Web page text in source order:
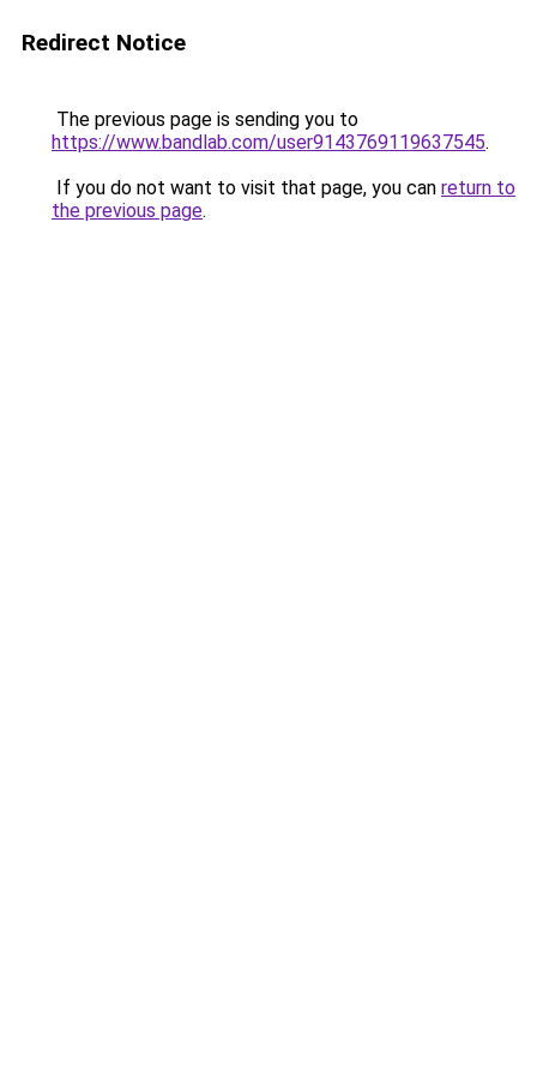
Redirect Notice
The previous page is sending you to
https://www.bandlab.com/user9143769119637545.
If you do not want to visit that page, you can return to
the previous page.